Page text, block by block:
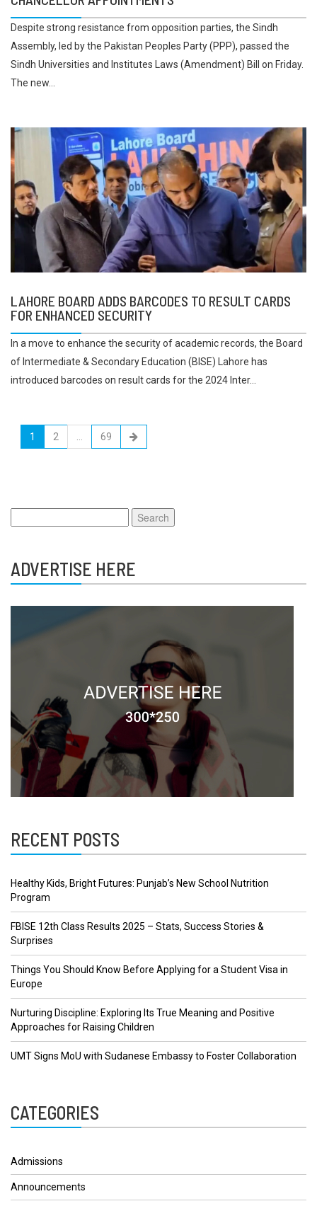
Despite strong resistance from opposition parties, the Sindh
Assembly, led by the Pakistan Peoples Party (PPP), passed the
Sindh Universities and Institutes Laws (Amendment) Bill on Friday.
The new...
LAHORE BOARD ADDS BARCODES TO RESULT CARDS
FOR ENHANCED SECURITY
In a move to enhance the security of academic records, the Board
of Intermediate & Secondary Education (BISE) Lahore has
introduced barcodes on result cards for the 2024 Inter...
1 2 … 69
for:
ADVERTISE HERE
RECENT POSTS
Healthy Kids, Bright Futures: Punjab’s New School Nutrition
Program
FBISE 12th Class Results 2025 – Stats, Success Stories &
Surprises
Things You Should Know Before Applying for a Student Visa in
Europe
Nurturing Discipline: Exploring Its True Meaning and Positive
Approaches for Raising Children
UMT Signs MoU with Sudanese Embassy to Foster Collaboration
CATEGORIES
Admissions
Announcements